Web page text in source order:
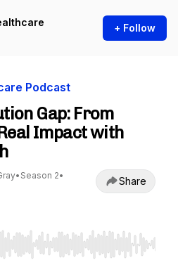
+ Follow
Podcast
Gap: From
Impact with
• Season 2•
Share
to seek, Home/End to jump to